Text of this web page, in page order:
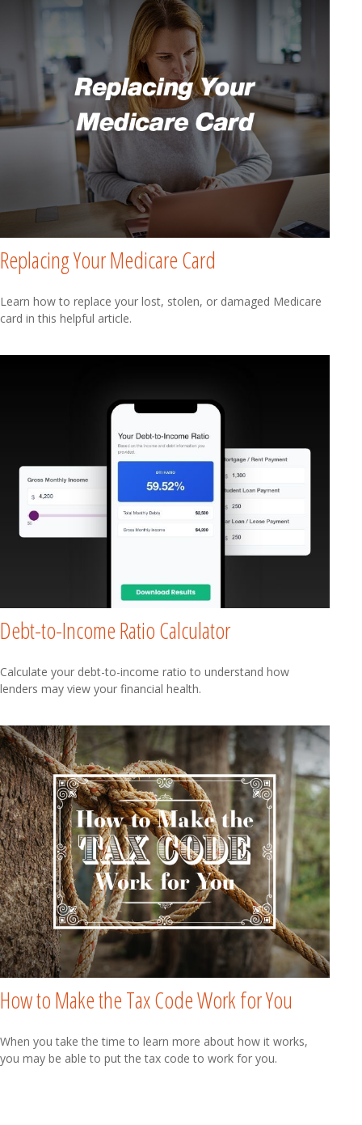
Replacing Your Medicare Card
Learn how to replace your lost, stolen, or damaged Medicare
card in this helpful article.
Debt-to-Income Ratio Calculator
Calculate your debt-to-income ratio to understand how
lenders may view your financial health.
How to Make the Tax Code Work for You
When you take the time to learn more about how it works,
you may be able to put the tax code to work for you.